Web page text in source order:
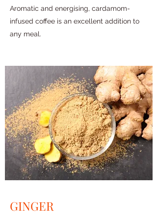
Aromatic and energising, cardamom-
infused coffee is an excellent addition to
any meal.
GINGER